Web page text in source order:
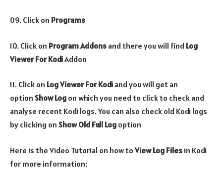
09. Click on Programs
10. Click on Program Addons and there you will find Log
Viewer For KodiAddon
11. Click on Log Viewer For Kodi and you will get an
option Show Log on which you need to click to check and
analyse recent Kodi logs. You can also check old Kodi logs
by clicking on Show Old Full Log option
Here is the Video Tutorial on how toView Log Files in Kodi
for more information: